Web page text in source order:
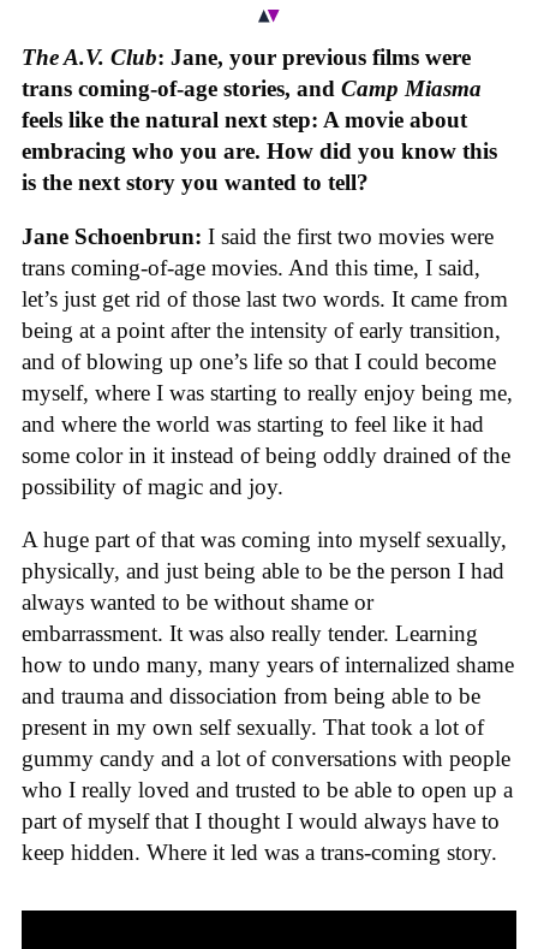
The A.V. Club: Jane, your previous films were
trans coming-of-age stories, and Camp Miasma
feels like the natural next step: A movie about
embracing who you are. How did you know this
is the next story you wanted to tell?
Jane Schoenbrun: I said the first two movies were
trans coming-of-age movies. And this time, I said,
let’s just get rid of those last two words. It came from
being at a point after the intensity of early transition,
and of blowing up one’s life so that I could become
myself, where I was starting to really enjoy being me,
and where the world was starting to feel like it had
some color in it instead of being oddly drained of the
possibility of magic and joy.
A huge part of that was coming into myself sexually,
physically, and just being able to be the person I had
always wanted to be without shame or
embarrassment. It was also really tender. Learning
how to undo many, many years of internalized shame
and trauma and dissociation from being able to be
present in my own self sexually. That took a lot of
gummy candy and a lot of conversations with people
who I really loved and trusted to be able to open up a
part of myself that I thought I would always have to
keep hidden. Where it led was a trans-coming story.